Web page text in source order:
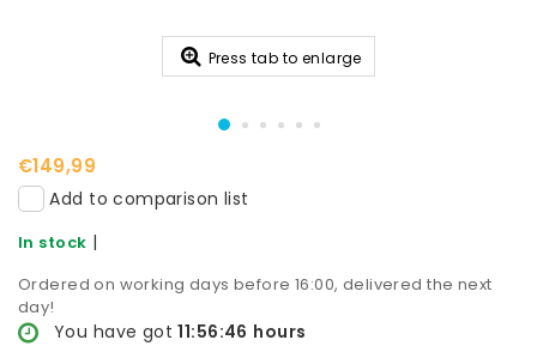
Press tab to enlarge
€149,99
Add to comparison list
In stock |
Ordered on working days before 16:00, delivered the next
day!
You have got 11:56:46 hours